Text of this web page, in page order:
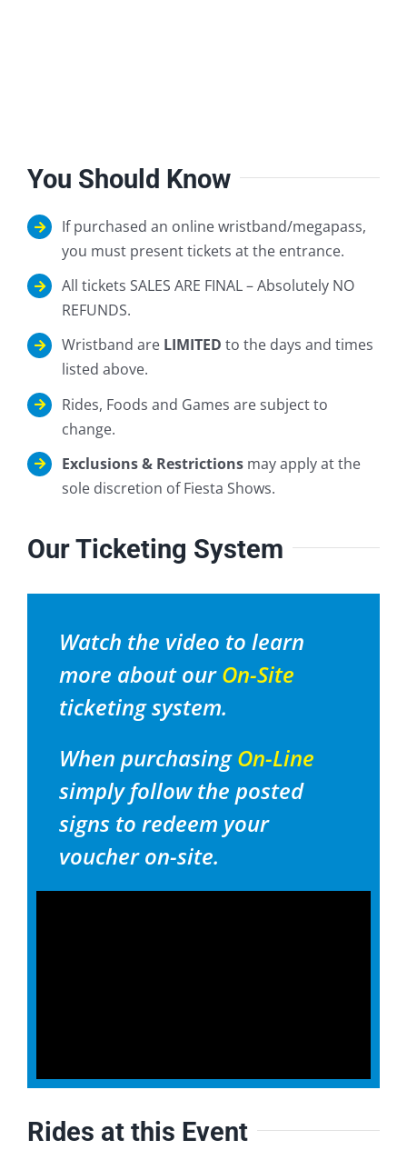
You Should Know
If purchased an online wristband/megapass,
you must present tickets at the entrance.
All tickets SALES ARE FINAL – Absolutely NO
REFUNDS.
Wristband are LIMITEDto the days and times
listed above.
Rides, Foods and Games are subject to
change.
Exclusions & Restrictions may apply at the
sole discretion of Fiesta Shows.
Our Ticketing System
Watch the video to learn
more about ourOn-Site
ticketing system.
When purchasingOn-Line
simply follow the posted
signs to redeem your
voucher on-site.
Rides at this Event